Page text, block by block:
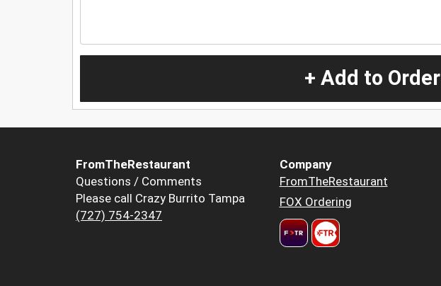
+ Add to Order
FromTheRestaurant
Questions / Comments
Please call Crazy Burrito Tampa
(727) 754-2347
Company
FromTheRestaurant
FOX Ordering